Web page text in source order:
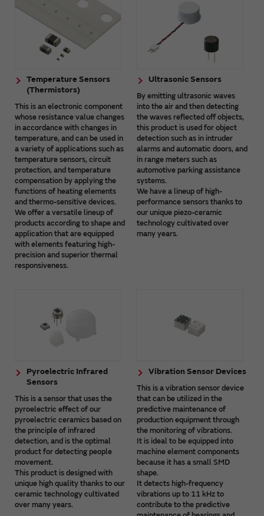
Temperature Sensors
(Thermistors)
This is an electronic component
whose resistance value changes
in accordance with changes in
temperature, and can be used in
a variety of applications such as
temperature sensors, circuit
protection, and temperature
compensation by applying the
functions of heating elements
and thermo-sensitive devices.
We offer a versatile lineup of
products according to shape and
application that are equipped
with elements featuring high-
precision and superior thermal
responsiveness.
Ultrasonic Sensors
By emitting ultrasonic waves
into the air and then detecting
the waves reflected off objects,
this product is used for object
detection such as in intruder
alarms and automatic doors, and
in range meters such as
automotive parking assistance
systems.
We have a lineup of high-
performance sensors thanks to
our unique piezo-ceramic
technology cultivated over
many years.
Pyroelectric Infrared
Sensors
This is a sensor that uses the
pyroelectric effect of our
pyroelectric ceramics based on
the principle of infrared
detection, and is the optimal
product for detecting people
movement.
This product is designed with
unique high quality thanks to our
ceramic technology cultivated
over many years.
Vibration Sensor Devices
This is a vibration sensor device
that can be utilized in the
predictive maintenance of
production equipment through
the monitoring of vibrations.
It is ideal to be equipped into
machine element components
because it has a small SMD
shape.
It detects high-frequency
vibrations up to 11 kHz to
contribute to the predictive